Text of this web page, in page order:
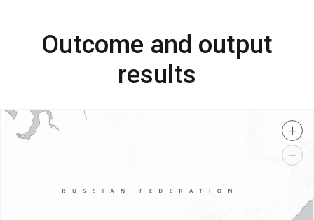
Outcome and output
results
+
−